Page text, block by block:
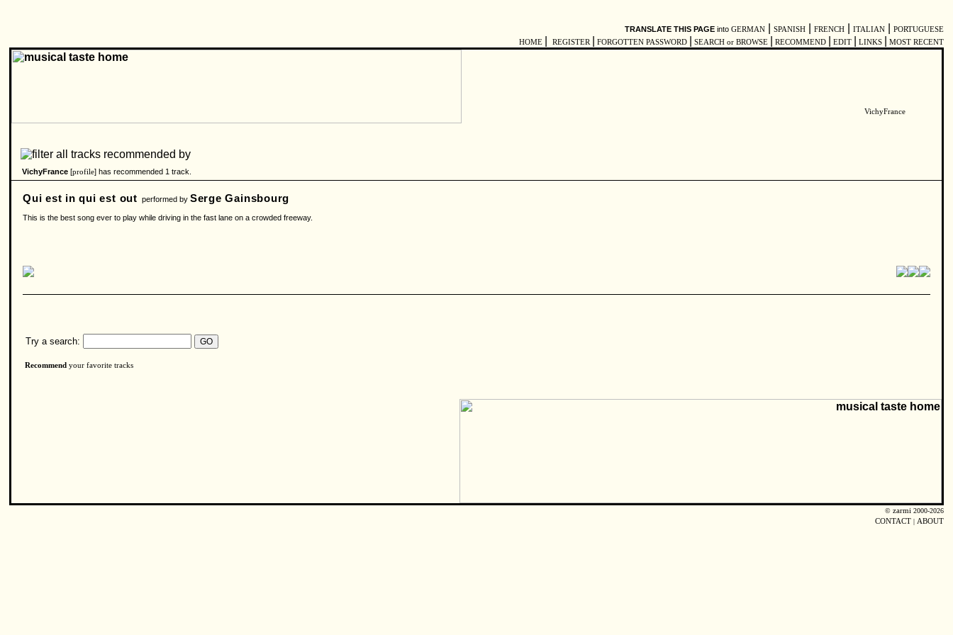
TRANSLATE THIS PAGE into GERMAN SPANISH FRENCH ITALIAN
PORTUGUESE
HOME
REGISTER FORGOTTEN PASSWORD SEARCH or BROWSE RECOMMEND EDIT LINKS MOST RECENT
VichyFrance
VichyFrance [profile] has recommended 1 track.
Qui est in qui est out performed by Serge Gainsbourg
This is the best song ever to play while driving in the fast lane on a crowded freeway.
Try a search:
Recommend your favorite tracks
© zarmi 2000-2026
CONTACT | ABOUT